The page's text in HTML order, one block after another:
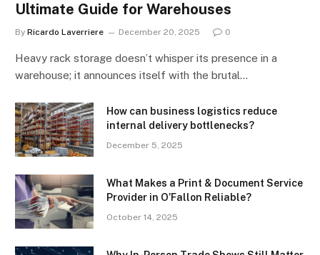
Ultimate Guide for Warehouses
By Ricardo Laverriere December 20, 2025 0
Heavy rack storage doesn’t whisper its presence in a
warehouse; it announces itself with the brutal…
How can business logistics reduce
internal delivery bottlenecks?
December 5, 2025
What Makes a Print & Document Service
Provider in O’Fallon Reliable?
October 14, 2025